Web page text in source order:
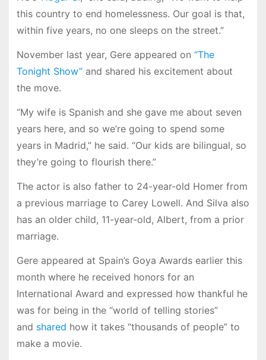
this country to end homelessness. Our goal is that,
within five years, no one sleeps on the street.”
November last year, Gere appeared on “The
Tonight Show”and shared his excitement about
the move.
“My wife is Spanish and she gave me about seven
years here, and so we’re going to spend some
years in Madrid,” he said. “Our kids are bilingual, so
they’re going to flourish there.”
The actor is also father to 24-year-old Homer from
a previous marriage to Carey Lowell. And Silva also
has an older child, 11-year-old, Albert, from a prior
marriage.
Gere appeared at Spain’s Goya Awards earlier this
month where he received honors for an
International Award and expressed how thankful he
was for being in the “world of telling stories”
and shared how it takes “thousands of people” to
make a movie.